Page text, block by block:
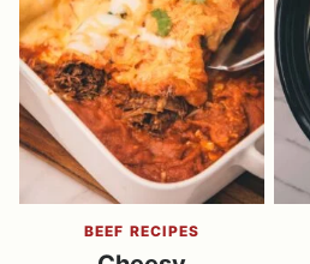
BEEF RECIPES